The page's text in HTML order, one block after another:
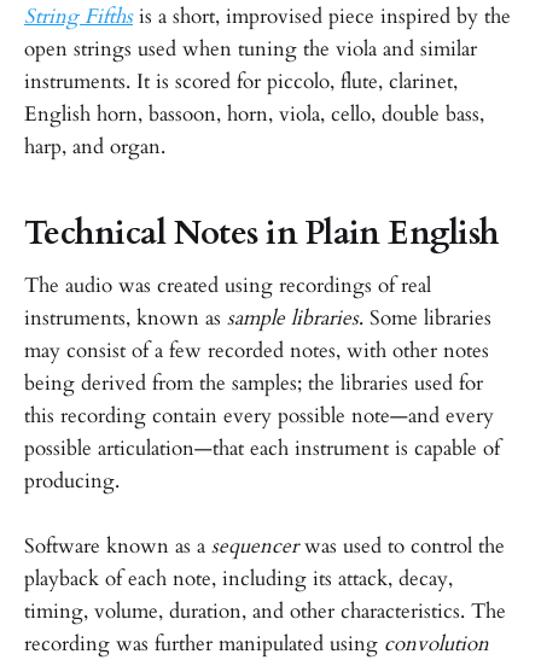
String Fifths is a short, improvised piece inspired by the
open strings used when tuning the viola and similar
instruments. It is scored for piccolo, flute, clarinet,
English horn, bassoon, horn, viola, cello, double bass,
harp, and organ.
Technical Notes in Plain English
The audio was created using recordings of real
instruments, known as sample libraries. Some libraries
may consist of a few recorded notes, with other notes
being derived from the samples; the libraries used for
this recording contain every possible note—and every
possible articulation—that each instrument is capable of
producing.
Software known as a sequencerwas used to control the
playback of each note, including its attack, decay,
timing, volume, duration, and other characteristics. The
recording was further manipulated using convolution